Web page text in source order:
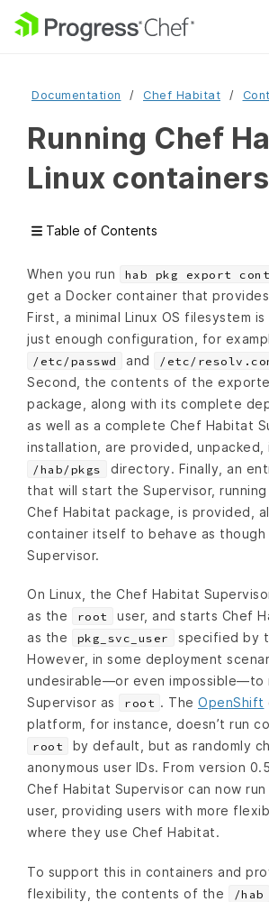
Documentation Chef Habitat
Running Chef
Linux containers
Table of Contents
When you run hab pkg export
get a Docker container that
First, a minimal Linux OS filesystem
just enough configuration, for
/etc/passwd and /etc/
Second, the contents of the
package, along with its complete
as well as a complete Chef Habitat
installation, are provided, unpacked,
/hab/pkgs
directory. Finally, an
that will start the Supervisor,
Chef Habitat package, is provided,
container itself to behave as
Supervisor.
On Linux, the Chef Habitat
as the
root
user, and starts Chef
as the
pkg_svc_user
specified by
However, in some deployment
undesirable—or even impossible—to
Supervisor as
root . The OpenShift
platform, for instance, doesn’t run
root
by default, but as randomly
anonymous user IDs. From version
Chef Habitat Supervisor can now
user, providing users with more
where they use Chef Habitat.
To support this in containers and
flexibility, the contents of the
/hab